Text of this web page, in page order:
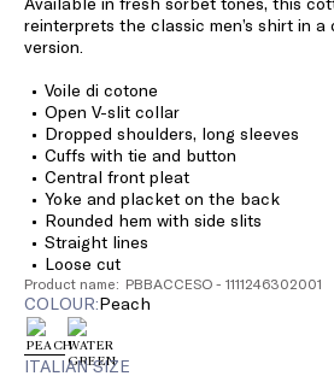
€109.00
reinterprets the classic men’s shirt in a
version.
Voile di cotone
Open V-slit collar
Dropped shoulders, long sleeves
Cuffs with tie and button
Central front pleat
Yoke and placket on the back
Rounded hem with side slits
Straight lines
Loose cut
Product name: PBBACCESO - 1111246302001
COLOUR: peach
ITALIAN SIZE